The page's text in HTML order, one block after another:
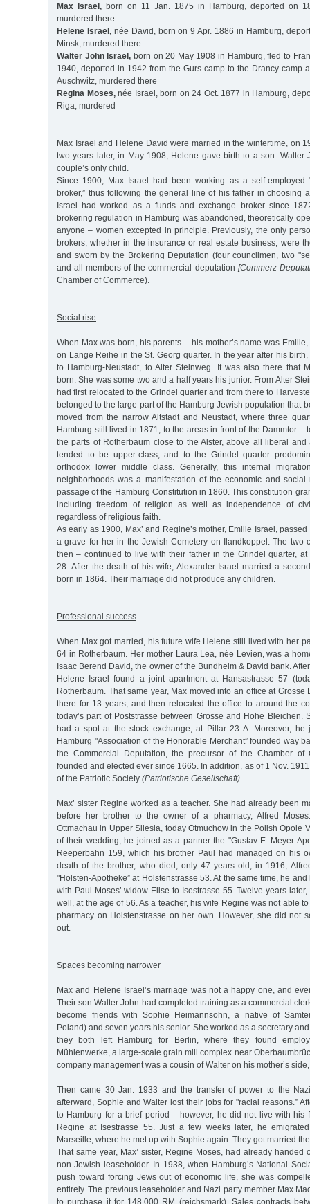
Max Israel, born on 11 Jan. 1875 in Hamburg, deported on
murdered there
Helene Israel,née David, born on 9 Apr. 1886 in Hamburg,
Minsk, murdered there
Walter John Israel, born on 20 May 1908 in Hamburg, fled to
1940, deported in 1942 from the Gurs camp to the Drancy camp
Auschwitz, murdered there
Regina Moses,née Israel, born on 24 Oct. 1877 in Hamburg,
Riga, murdered
Max Israel and Helene David were married in the wintertime, on
two years later, in May 1908, Helene gave birth to a son: Walter
couple’s only child.
Since 1900, Max Israel had been working as a self-employed
broker,” thus following the general line of his father in choosing
Israel had worked as a funds and exchange broker since
brokering regulation in Hamburg was abandoned, theoretically
anyone – women excepted in principle. Previously, the only
brokers, whether in the insurance or real estate business, were
and sworn by the Brokering Deputation (four councilmen, two
and all members of the commercial deputation [Commerz-
Chamber of Commerce).
Social rise
When Max was born, his parents – his mother’s name was
on Lange Reihe in the St. Georg quarter. In the year after his
to Hamburg-Neustadt, to Alter Steinweg. It was also there that
born. She was some two and a half years his junior. From Alter
had first relocated to the Grindel quarter and from there to
belonged to the large part of the Hamburg Jewish population that
moved from the narrow Altstadt and Neustadt, where three
Hamburg still lived in 1871, to the areas in front of the Dammtor –
the parts of Rotherbaum close to the Alster, above all liberal and
tended to be upper-class; and to the Grindel quarter
orthodox lower middle class. Generally, this internal
neighborhoods was a manifestation of the economic and
passage of the Hamburg Constitution in 1860. This constitution
including freedom of religion as well as independence of
regardless of religious faith.
As early as 1900, Max’ and Regine’s mother, Emilie Israel,
a grave for her in the Jewish Cemetery on Ilandkoppel. The two
then – continued to live with their father in the Grindel quarter, at
28. After the death of his wife, Alexander Israel married a
born in 1864. Their marriage did not produce any children.
Professional success
When Max got married, his future wife Helene still lived with her
64 in Rotherbaum. Her mother Laura Lea, née Levien, was a
Isaac Berend David, the owner of the Bundheim & David bank.
Helene Israel found a joint apartment at Hansastrasse 57
Rotherbaum. That same year, Max moved into an office at Grosse
there for 13 years, and then relocated the office to around the
today’s part of Poststrasse between Grosse and Hohe Bleichen.
had a spot at the stock exchange, at Pillar 23 A. Moreover, he
Hamburg "Association of the Honorable Merchant” founded way
the Commercial Deputation, the precursor of the Chamber of
founded and elected ever since 1665. In addition, as of 1 Nov.
of the Patriotic Society (Patriotische Gesellschaft).
Max’ sister Regine worked as a teacher. She had already been
before her brother to the owner of a pharmacy, Alfred
Ottmachau in Upper Silesia, today Otmuchow in the Polish Opole
of their wedding, he joined as a partner the "Gustav E. Meyer
Reeperbahn 159, which his brother Paul had managed on his
death of the brother, who died, only 47 years old, in 1916,
"Holsten-Apotheke” at Holstenstrasse 53. At the same time, he
with Paul Moses’ widow Elise to Isestrasse 55. Twelve years
well, at the age of 56. As a teacher, his wife Regine was not able
pharmacy on Holstenstrasse on her own. However, she did not
out.
Spaces becoming narrower
Max and Helene Israel’s marriage was not a happy one, and
Their son Walter John had completed training as a commercial
become friends with Sophie Heimannsohn, a native of
Poland) and seven years his senior. She worked as a secretary
they both left Hamburg for Berlin, where they found
Mühlenwerke, a large-scale grain mill complex near
company management was a cousin of Walter on his mother’s
Then came 30 Jan. 1933 and the transfer of power to the
afterward, Sophie and Walter lost their jobs for "racial reasons.”
to Hamburg for a brief period – however, he did not live with his
Regine at Isestrasse 55. Just a few weeks later, he
Marseille, where he met up with Sophie again. They got married
That same year, Max’ sister, Regine Moses, had already handed
non-Jewish leaseholder. In 1938, when Hamburg’s National
push toward forcing Jews out of economic life, she was
entirely. The previous leaseholder and Nazi party member Max
to purchase it for 148,000 RM (reichsmark). Sales contracts